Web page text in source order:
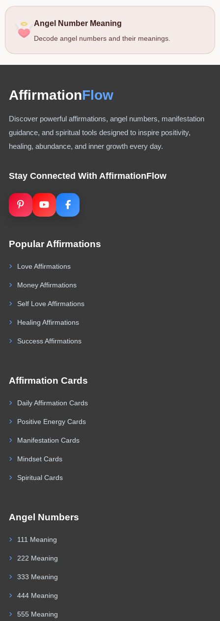
Angel Number Meaning
Decode angel numbers and their meanings.
AffirmationFlow
Discover powerful affirmations, angel numbers, manifestation
guidance, and spiritual tools designed to inspire positivity,
healing, abundance, and inner growth every day.
Stay Connected With AffirmationFlow
Popular Affirmations
Love Affirmations
Money Affirmations
Self Love Affirmations
Healing Affirmations
Success Affirmations
Affirmation Cards
Daily Affirmation Cards
Positive Energy Cards
Manifestation Cards
Mindset Cards
Spiritual Cards
Angel Numbers
111 Meaning
222 Meaning
333 Meaning
444 Meaning
555 Meaning